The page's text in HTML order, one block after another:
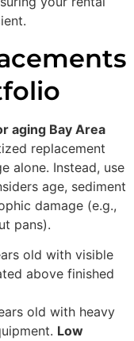
aging Bay Area
replacement
alone. Instead, use
age, sediment
damage (e.g.,
pans).
old with visible
above finished
old with heavy
Low